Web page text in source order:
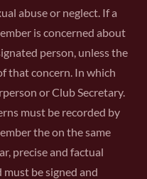
abuse or neglect. If a
is concerned about
person, unless the
that concern. In which
or Club Secretary.
must be recorded by
the on the same
precise and factual
be signed and